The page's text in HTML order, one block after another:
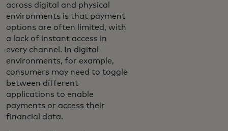
across digital and physical
environments is that payment
options are often limited, with
a lack of instant access in
every channel. In digital
environments, for example,
consumers may need to toggle
between different
applications to enable
payments or access their
financial data.